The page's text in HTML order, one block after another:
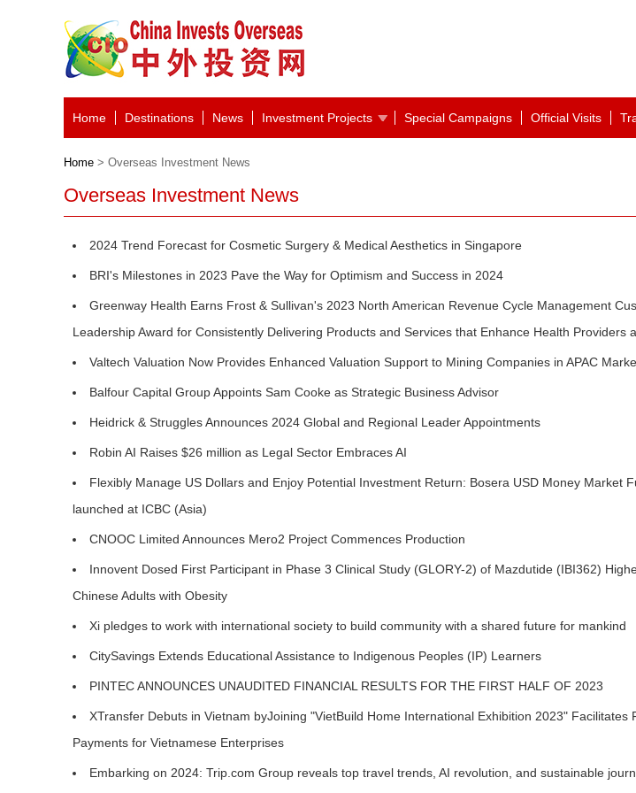
Home Destinations News Investment Projects Special Campaigns Official Visits
Home > Overseas Investment News
Overseas Investment News
2024 Trend Forecast for Cosmetic Surgery & Medical Aesthetics in Singapore
BRI's Milestones in 2023 Pave the Way for Optimism and Success in 2024
Greenway Health Earns Frost & Sullivan's 2023 North American Revenue Cycle Management
Leadership Award for Consistently Delivering Products and Services that Enhance Health Providers
Valtech Valuation Now Provides Enhanced Valuation Support to Mining Companies in APAC
Balfour Capital Group Appoints Sam Cooke as Strategic Business Advisor
Heidrick & Struggles Announces 2024 Global and Regional Leader Appointments
Robin AI Raises $26 million as Legal Sector Embraces AI
Flexibly Manage US Dollars and Enjoy Potential Investment Return: Bosera USD Money Market
launched at ICBC (Asia)
CNOOC Limited Announces Mero2 Project Commences Production
Innovent Dosed First Participant in Phase 3 Clinical Study (GLORY-2) of Mazdutide (IBI362)
Chinese Adults with Obesity
Xi pledges to work with international society to build community with a shared future for mankind
CitySavings Extends Educational Assistance to Indigenous Peoples (IP) Learners
PINTEC ANNOUNCES UNAUDITED FINANCIAL RESULTS FOR THE FIRST HALF OF 2023
XTransfer Debuts in Vietnam byJoining "VietBuild Home International Exhibition 2023" Facilitates
Payments for Vietnamese Enterprises
Embarking on 2024: Trip.com Group reveals top travel trends, AI revolution, and sustainable